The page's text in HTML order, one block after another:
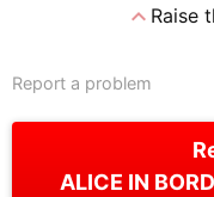
expand_lessRaise
Report a problem
ALICE IN